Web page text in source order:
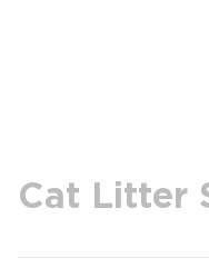
Cat Litter